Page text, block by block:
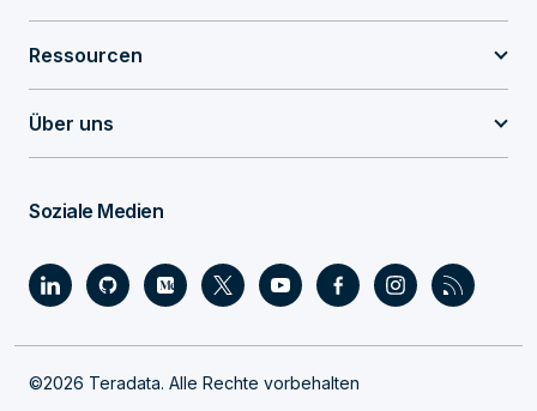
Ressourcen
Über uns
Soziale Medien
©2026 Teradata. Alle Rechte vorbehalten